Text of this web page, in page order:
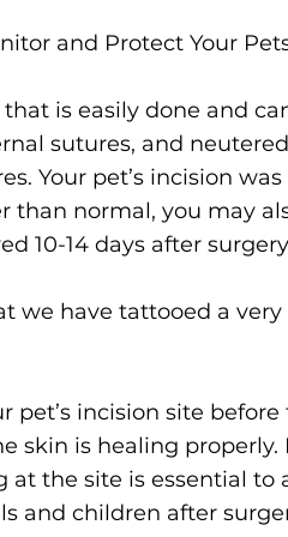
and Protect Your
is easily done and
sutures, and
Your pet’s incision
than normal, you may
10-14 days after
we have tattooed a
pet’s incision site
skin is healing
at the site is essential to
and children after